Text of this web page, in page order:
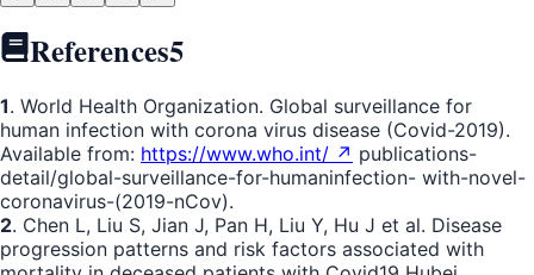
References5
1. World Health Organization. Global surveillance for
human infection with corona virus disease (Covid-2019).
Available from: https://www.who.int/ ↗ publications-
detail/global-surveillance-for-humaninfection- with-novel-
coronavirus-(2019-nCov).
2. Chen L, Liu S, Jian J, Pan H, Liu Y, Hu J et al. Disease
progression patterns and risk factors associated with